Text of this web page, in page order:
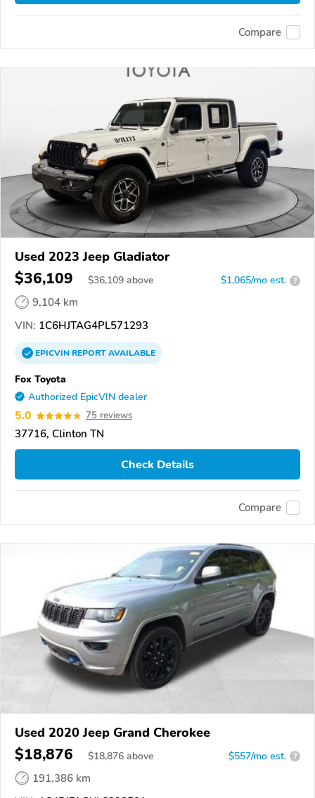
Compare
Used 2023 Jeep Gladiator
$36,109 $36,109 above $1,065/mo est. ?
9,104 km
VIN: 1C6HJTAG4PL571293
EPICVINREPORTAVAILABLE
Fox Toyota
Authorized EpicVIN dealer
5.0 75 reviews
37716, Clinton TN
Check Details
Compare
Used 2020 Jeep Grand Cherokee
$18,876 $18,876 above $557/mo est. ?
191,386 km